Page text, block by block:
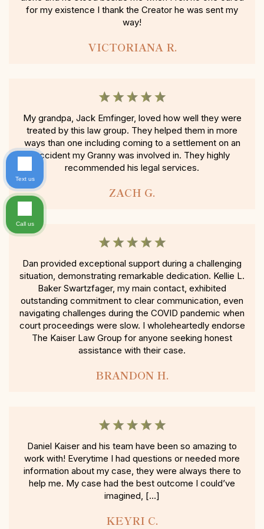
for my existence I thank the Creator he was sent my
way!
VICTORIANA R.
My grandpa, Jack Emfinger, loved how well they were
treated by this law group. They helped them in more
ways than one including coming to a settlement on an
accident my Granny was involved in. They highly
recommended his legal services.
ZACH G.
Dan provided exceptional support during a challenging
situation, demonstrating remarkable dedication. Kellie L.
Baker Swartzfager, my main contact, exhibited
outstanding commitment to clear communication, even
navigating challenges during the COVID pandemic when
court proceedings were slow. I wholeheartedly endorse
The Kaiser Law Group for anyone seeking honest
assistance with their case.
BRANDON H.
Daniel Kaiser and his team have been so amazing to
work with! Everytime I had questions or needed more
information about my case, they were always there to
help me. My case had the best outcome I could’ve
imagined, […]
KEYRI C.
Text us
Call us